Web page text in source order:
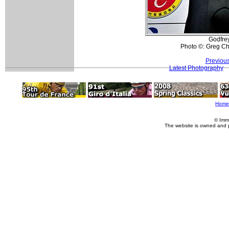
Photo ©: Greg
Latest Photography
Home
©
The website is owned and